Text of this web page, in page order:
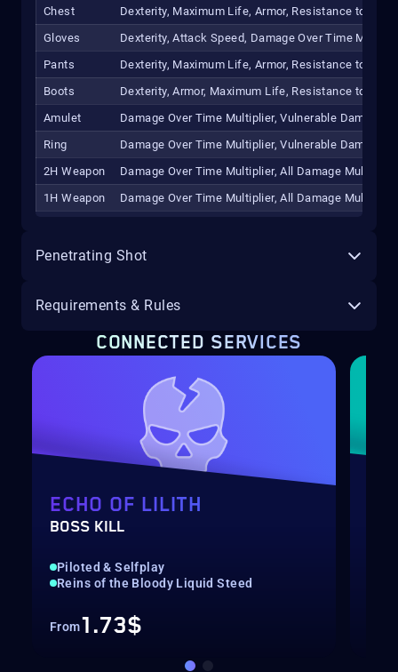
Chest
Dexterity, Maximum Life, Armor, Resistance to All
Gloves
Dexterity, Attack Speed, Damage Over Time
Pants
Dexterity, Maximum Life, Armor, Resistance to All
Boots
Dexterity, Armor, Maximum Life, Resistance to All
Amulet
Damage Over Time Multiplier, Vulnerable Damage
Ring
Damage Over Time Multiplier, Vulnerable Damage
2H Weapon
Damage Over Time Multiplier, All Damage
1H Weapon
Damage Over Time Multiplier, All Damage
Penetrating Shot
Requirements & Rules
CONNECTED SERVICES
ECHO OF LILITH
BOSS KILL
Piloted & Selfplay
Reins of the Bloody Liquid Steed
From1.73$